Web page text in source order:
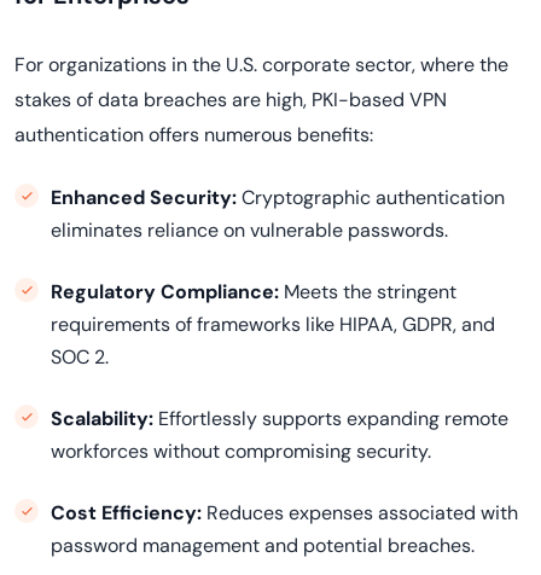
For organizations in the U.S. corporate sector, where the
stakes of data breaches are high, PKI-based VPN
authentication offers numerous benefits:
Enhanced Security:Cryptographic authentication
eliminates reliance on vulnerable passwords.
Regulatory Compliance: Meets the stringent
requirements of frameworks like HIPAA, GDPR, and
SOC 2.
Scalability: Effortlessly supports expanding remote
workforces without compromising security.
Cost Efficiency: Reduces expenses associated with
password management and potential breaches.